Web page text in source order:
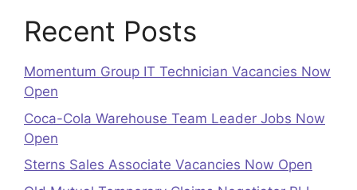
Recent Posts
Momentum Group IT Technician Vacancies Now
Open
Coca-Cola Warehouse Team Leader Jobs Now
Open
Sterns Sales Associate Vacancies Now Open